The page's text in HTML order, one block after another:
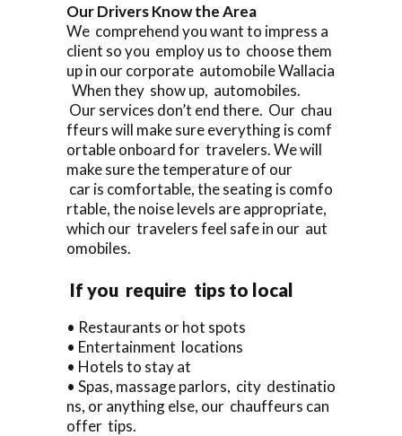
Our Drivers Know the Area
We comprehend you want to impress a
client so you employ us to choose them
up in our corporate automobile Wallacia
When they show up, automobiles.
Our services don’t end there. Our chau
ffeurs will make sure everything is comf
ortable onboard for travelers. We will
make sure the temperature of our
car is comfortable, the seating is comfo
rtable, the noise levels are appropriate,
which our travelers feel safe in our aut
omobiles.
If you require tips to local
• Restaurants or hot spots
• Entertainment locations
• Hotels to stay at
• Spas, massage parlors, city destinatio
ns, or anything else, our chauffeurs can
offer tips.